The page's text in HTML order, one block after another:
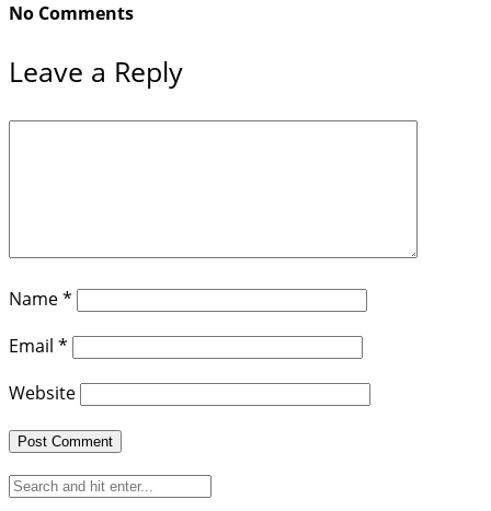
No Comments
Leave a Reply
Name*
Email *
Website